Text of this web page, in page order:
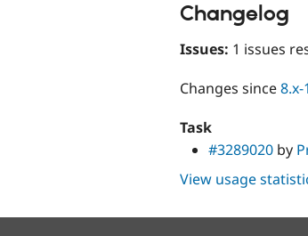
Changelog
Issues: 1 issues
Changes since
Task
#3289020 by
View usage